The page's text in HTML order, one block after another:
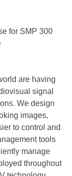
for SMP 300
are having
signal
We design
images,
to control and
tools
manage
throughout